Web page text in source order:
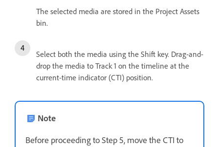
The selected media are stored in the Project Assets
bin.
Select both the media using the Shift key. Drag-and-
drop the media to Track 1 on the timeline at the
current-time indicator (CTI) position.
Note
Before proceeding to Step 5, move the CTI to